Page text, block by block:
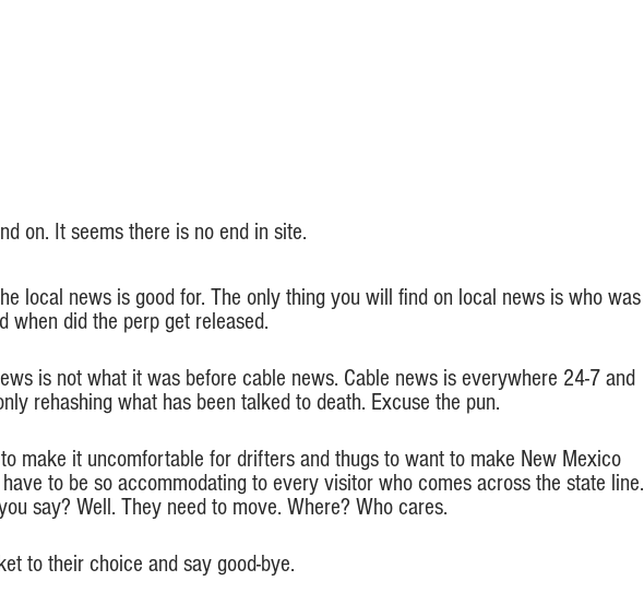
on. It seems there is no end in site.
local news is good for. The only thing you will find on local news is who was
when did the perp get released.
is not what it was before cable news. Cable news is everywhere 24-7 and
rehashing what has been talked to death. Excuse the pun.
make it uncomfortable for drifters and thugs to want to make New Mexico
to be so accommodating to every visitor who comes across the state line.
say? Well. They need to move. Where? Who cares.
to their choice and say good-bye.